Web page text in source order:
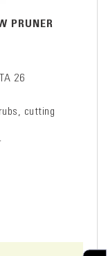
PRUNER
26
cutting